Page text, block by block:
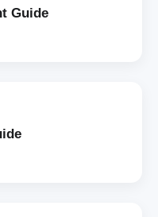
Guide